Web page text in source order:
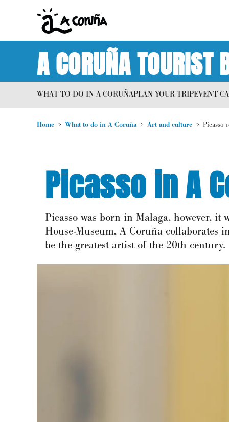
A CORUÑA TOURIST
WHAT TO DO IN A CORUÑAPLAN YOUR TRIPEVENT
Home What to do in A Coruña Art and culture Picasso
Picasso in A
Picasso was born in Malaga, however,
House-Museum, A Coruña collaborates
be the greatest artist of the 20th century.